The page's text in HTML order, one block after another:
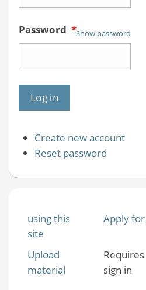
Password *Show password
Create new account
Reset password
using this
site
Apply
Upload
material
Requires
sign in